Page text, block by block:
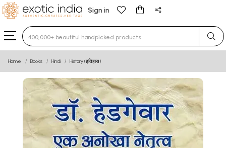
Sign in
Type 3 or more characters for results.
Home Books Hindi History (इतिहास)